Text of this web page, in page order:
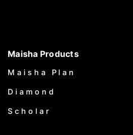
Maisha Products
Maisha Plan
Diamond
Scholar